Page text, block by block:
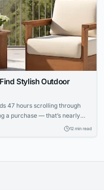
Stylish Outdoor
47 hours scrolling through
a purchase — that’s nearly
And even then, 6212 min read